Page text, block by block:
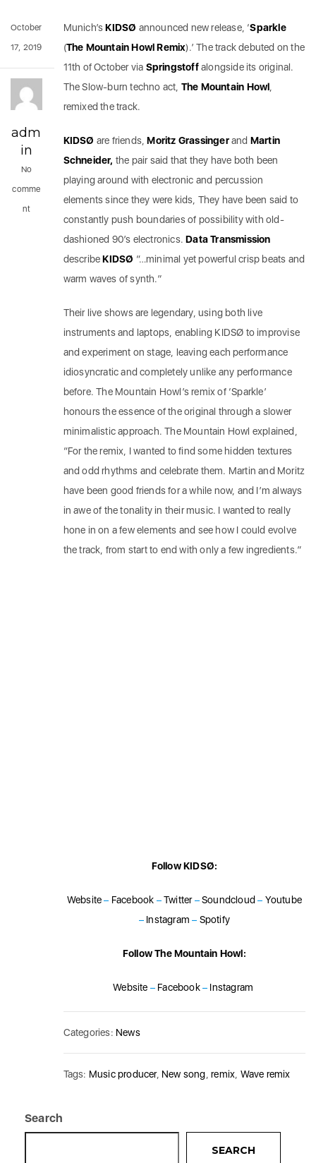
Munich’sKIDSØ announced new release, ‘Sparkle
(The Mountain Howl Remix).’ The track debuted on the
11th of October via Springstoffalongside its original.
The Slow-burn techno act, The Mountain Howl
remixed the track.
KIDSØ are friends,Moritz Grassingerand Martin
Schneider, the pair said that they have both been
playing around with electronic and percussion
elements since they were kids, They have been said to
constantly push boundaries of possibility with old-
dashioned 90’s electronics.Data Transmission
describeKIDSØ “…minimal yet powerful crisp beats and
warm waves of synth.”
Their live shows are legendary, using both live
instruments and laptops, enabling KIDSØ to improvise
and experiment on stage, leaving each performance
idiosyncratic and completely unlike any performance
before. The Mountain Howl’s remix of ‘Sparkle’
honours the essence of the original through a slower
minimalistic approach. The Mountain Howl explained,
“For the remix, I wanted to find some hidden textures
and odd rhythms and celebrate them. Martin and Moritz
have been good friends for a while now, and I’m always
in awe of the tonality in their music. I wanted to really
hone in on a few elements and see how I could evolve
the track, from start to end with only a few ingredients.”
Follow KIDSØ:
Website– Facebook –Twitter–Soundcloud – Youtube
– Instagram – Spotify
Follow The Mountain Howl:
Website – Facebook– Instagram
Categories: News
Tags: Music producer, New song ,remix Wave remix
October
17, 2019
adm
in
No
comme
nt
Search
SEARCH